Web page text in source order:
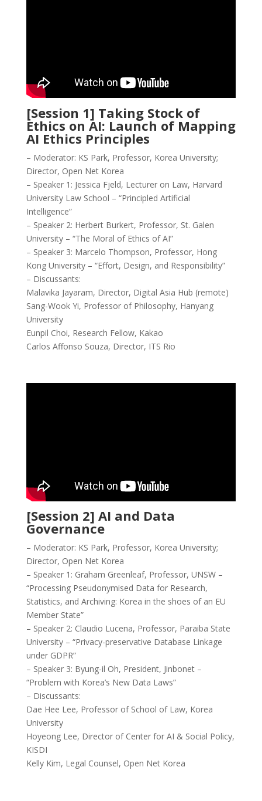
[Session 1] Taking Stock of
Ethics on AI: Launch of Mapping
AI Ethics Principles
– Moderator: KS Park, Professor, Korea University;
Director, Open Net Korea
– Speaker 1: Jessica Fjeld, Lecturer on Law, Harvard
University Law School – “Principled Artificial
Intelligence”
– Speaker 2: Herbert Burkert, Professor, St. Galen
University – “The Moral of Ethics of AI”
– Speaker 3: Marcelo Thompson, Professor, Hong
Kong University – “Effort, Design, and Responsibility”
– Discussants:
Malavika Jayaram, Director, Digital Asia Hub (remote)
Sang-Wook Yi, Professor of Philosophy, Hanyang
University
Eunpil Choi, Research Fellow, Kakao
Carlos Affonso Souza, Director, ITS Rio
[Session 2] AI and Data
Governance
– Moderator: KS Park, Professor, Korea University;
Director, Open Net Korea
– Speaker 1: Graham Greenleaf, Professor, UNSW –
“Processing Pseudonymised Data for Research,
Statistics, and Archiving: Korea in the shoes of an EU
Member State”
– Speaker 2: Claudio Lucena, Professor, Paraiba State
University – “Privacy-preservative Database Linkage
under GDPR”
– Speaker 3: Byung-il Oh, President, Jinbonet –
“Problem with Korea’s New Data Laws”
– Discussants:
Dae Hee Lee, Professor of School of Law, Korea
University
Hoyeong Lee, Director of Center for AI & Social Policy,
KISDI
Kelly Kim, Legal Counsel, Open Net Korea